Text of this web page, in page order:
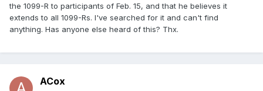
the 1099-R to participants of Feb. 15, and that he believes it
extends to all 1099-Rs. I've searched for it and can't find
anything. Has anyone else heard of this? Thx.
ACox